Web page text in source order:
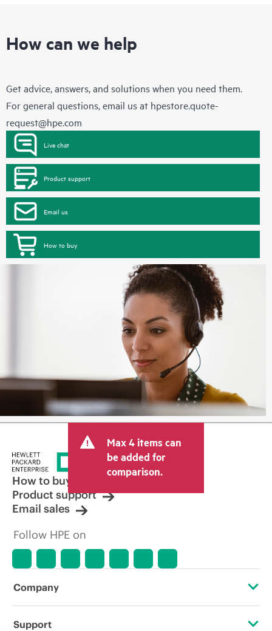
How can we help
Get advice, answers, and solutions when you need them.
For general questions, email us at hpestore.quote-
request@hpe.com
Live chat
Product support
Email us
How to buy
Max 4 items can
be added for
comparison.
How to buy
Product support
Email sales
Follow HPE on
Company
About HPE
Support